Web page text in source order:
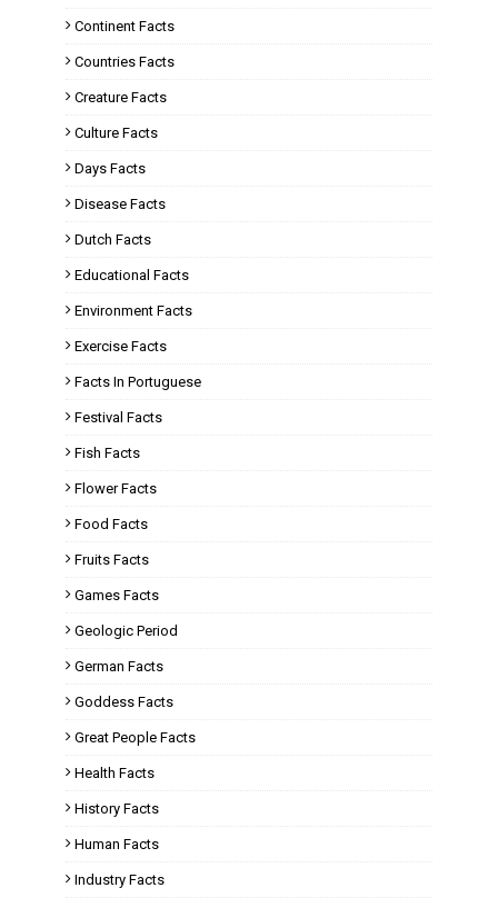
Continent Facts
Countries Facts
Creature Facts
Culture Facts
Days Facts
Disease Facts
Dutch Facts
Educational Facts
Environment Facts
Exercise Facts
Facts In Portuguese
Festival Facts
Fish Facts
Flower Facts
Food Facts
Fruits Facts
Games Facts
Geologic Period
German Facts
Goddess Facts
Great People Facts
Health Facts
History Facts
Human Facts
Industry Facts